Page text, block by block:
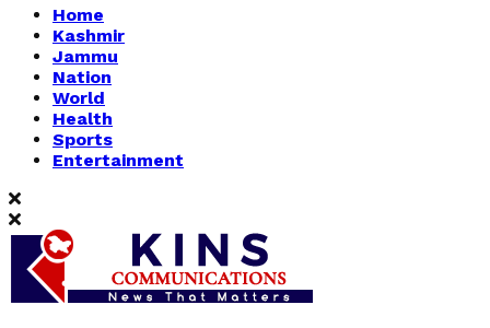
Home
Kashmir
Jammu
Nation
World
Health
Sports
Entertainment